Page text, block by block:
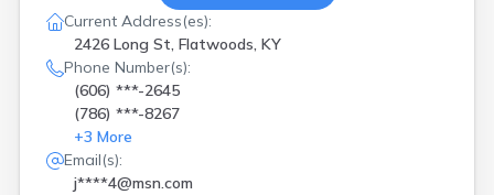
Current Address(es):
2426 Long St, Flatwoods, KY
Phone Number(s):
(606) ***-2645
(786) ***-8267
+3 More
Email(s):
j****4@msn.com